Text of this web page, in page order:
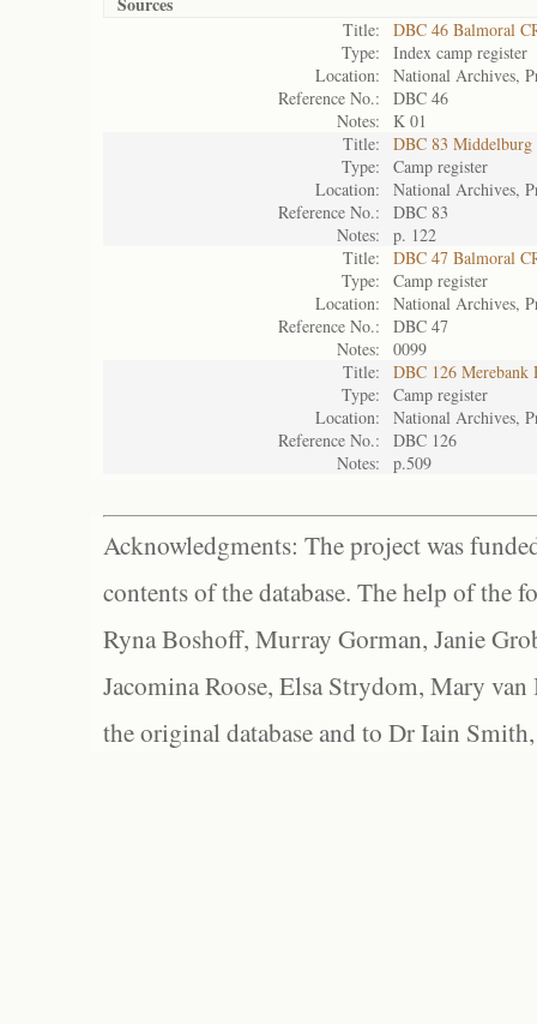
Title:
DBC 46 Balmoral
Type:
Index camp register
Location:
National Archives,
Reference No.:
DBC 46
Notes:
K 01
Title:
DBC 83 Middelburg
Type:
Camp register
Location:
National Archives,
Reference No.:
DBC 83
Notes:
p. 122
Title:
DBC 47 Balmoral
Type:
Camp register
Location:
National Archives,
Reference No.:
DBC 47
Notes:
0099
Title:
DBC 126 Merebank
Type:
Camp register
Location:
National Archives,
Reference No.:
DBC 126
Notes:
p.509
Acknowledgments: The project was
contents of the database. The help of the
Ryna Boshoff, Murray Gorman, Janie
Jacomina Roose, Elsa Strydom, Mary
the original database and to Dr Iain